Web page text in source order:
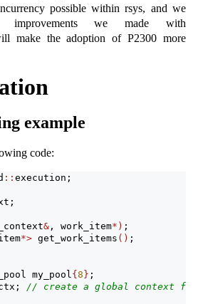
possible within rsys, and we
we made with
make the adoption of P2300 more
example
code:
:: execution;
& , work_item*) ;
*> get_work_items () ;
my_pool
{ 8 } ;
// create a global context for